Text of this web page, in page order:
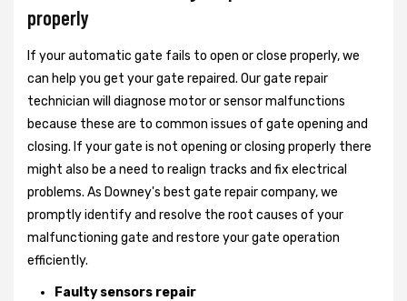
properly
If your automatic gate fails to open or close properly, we
can help you get your gate repaired. Our gate repair
technician will diagnose motor or sensor malfunctions
because these are to common issues of gate opening and
closing. If your gate is not opening or closing properly there
might also be a need to realign tracks and fix electrical
problems. As Downey's best gate repair company, we
promptly identify and resolve the root causes of your
malfunctioning gate and restore your gate operation
efficiently.
Faulty sensors repair